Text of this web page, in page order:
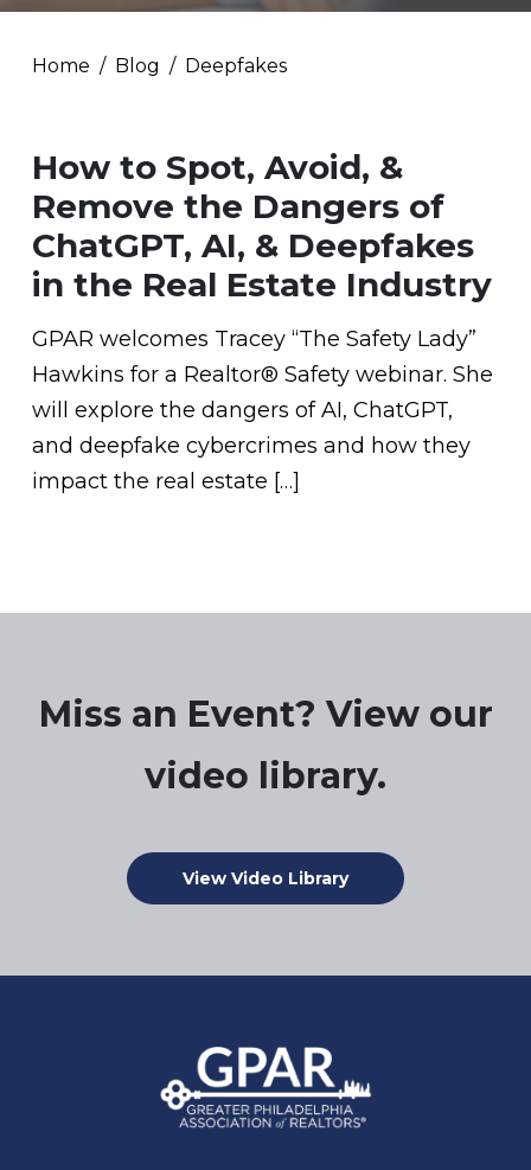
Home Blog Deepfakes
How to Spot, Avoid, &
Remove the Dangers of
ChatGPT, AI, & Deepfakes
in the Real Estate Industry
GPAR welcomes Tracey “The Safety Lady”
Hawkins for a Realtor® Safety webinar. She
will explore the dangers of AI, ChatGPT,
and deepfake cybercrimes and how they
impact the real estate […]
Miss an Event? View our
video library.
View Video Library